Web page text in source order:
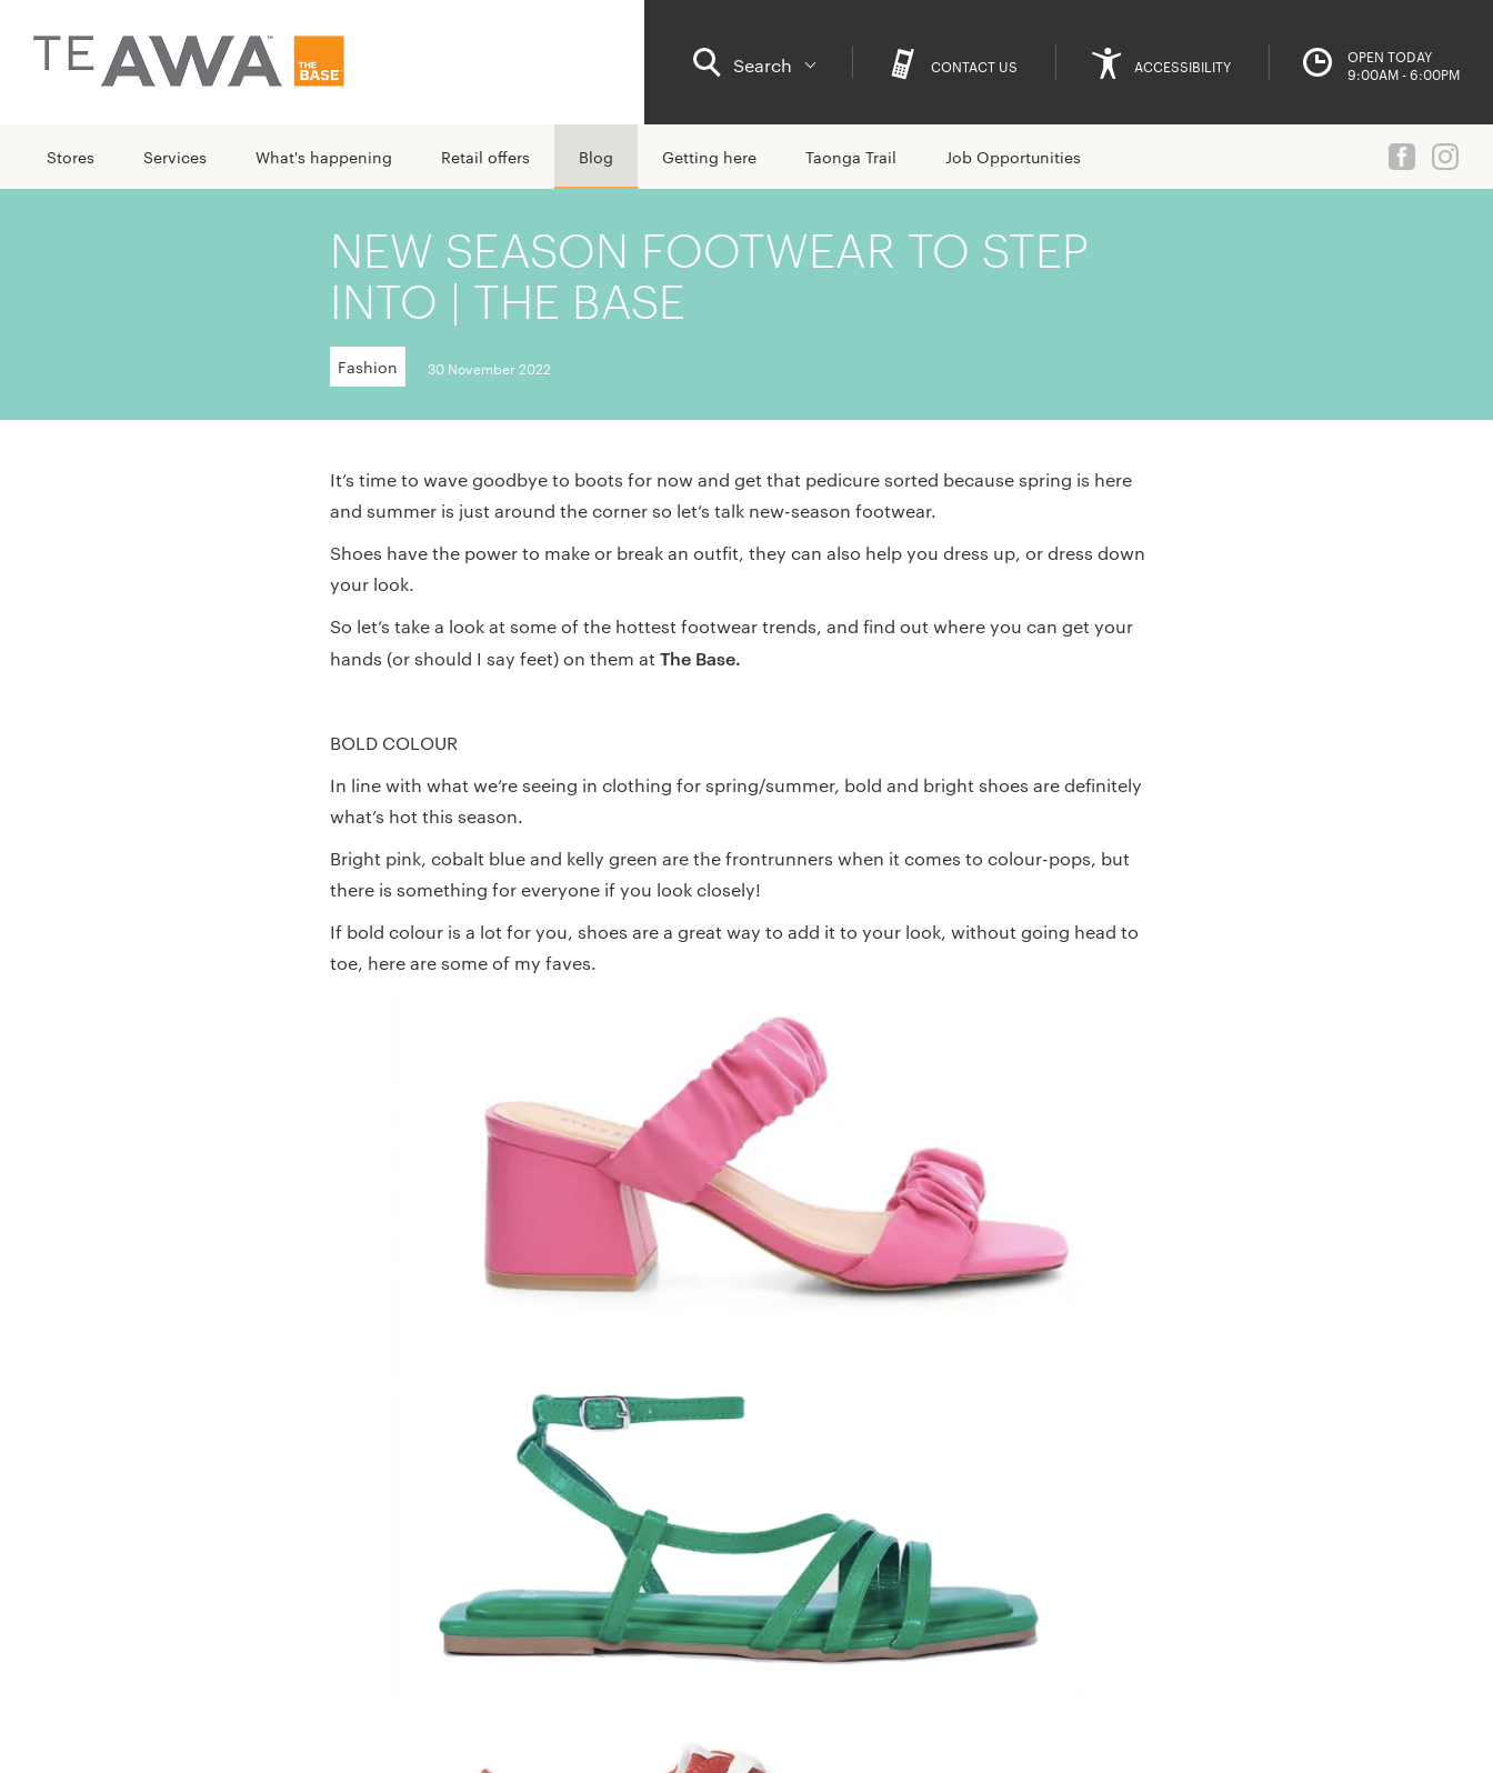
Search CONTACT US ACCESSIBILITY
OPEN TODAY
9:00AM - 6:00PM
Stores Services What's happening Retail offers Blog Getting here Taonga Trail Job Opportunities
NEW SEASON FOOTWEAR TO STEP
INTO | THE BASE
Fashion 30 November 2022
It’s time to wave goodbye to boots for now and get that pedicure sorted because spring is here
and summer is just around the corner so let’s talk new-season footwear.
Shoes have the power to make or break an outfit, they can also help you dress up, or dress down
your look.
So let’s take a look at some of the hottest footwear trends, and find out where you can get your
hands (or should I say feet) on them at The Base.
BOLD COLOUR
In line with what we’re seeing in clothing for spring/summer, bold and bright shoes are definitely
what’s hot this season.
Bright pink, cobalt blue and kelly green are the frontrunners when it comes to colour-pops, but
there is something for everyone if you look closely!
If bold colour is a lot for you, shoes are a great way to add it to your look, without going head to
toe, here are some of my faves.